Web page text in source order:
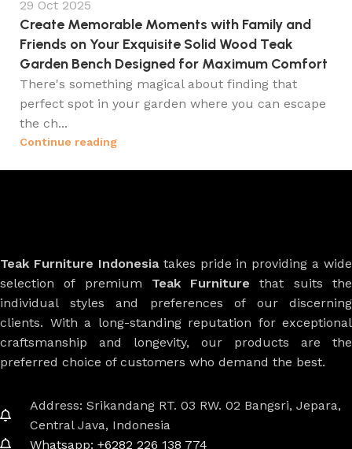
29 Oct 2025
Create Memorable Moments with Family and
Friends on Your Exquisite Solid Wood Teak
Garden Bench Designed for Maximum Comfort
There's something magical about finding that
perfect spot in your garden where you can escape
the ch...
Continue reading
Teak Furniture Indonesiatakes pride in providing a wide
selection of premium Teak Furniture that suits the
individual styles and preferences of our discerning
clients. With a long-standing reputation for exceptional
craftsmanship and longevity, our products are the
preferred choice of customers who demand the best.
Address: Srikandang RT. 03 RW. 02 Bangsri, Jepara,
Central Java, Indonesia
Whatsapp: +6282 226 138 774